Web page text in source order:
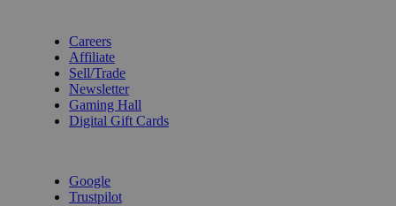
Careers
Affiliate
Sell/Trade
Newsletter
Gaming Hall
Digital Gift Cards
Google
Trustpilot